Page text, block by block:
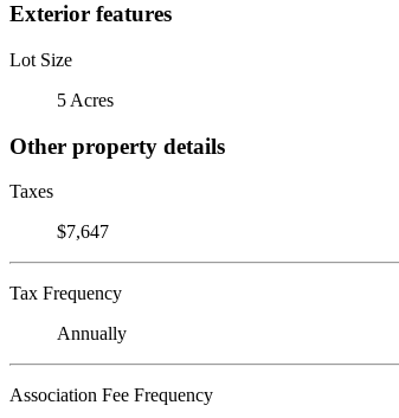
Exterior features
Lot Size
5 Acres
Other property details
Taxes
$7,647
Tax Frequency
Annually
Association Fee Frequency